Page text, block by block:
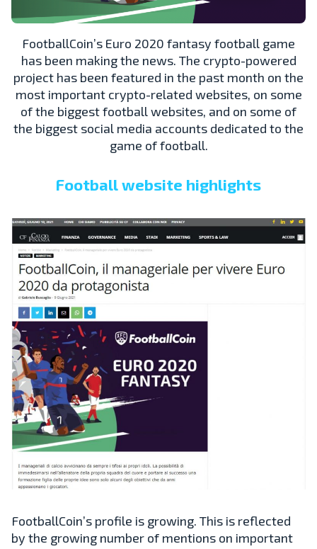
FootballCoin’s Euro 2020 fantasy football game
has been making the news. The crypto-powered
project has been featured in the past month on the
most important crypto-related websites, on some
of the biggest football websites, and on some of
the biggest social media accounts dedicated to the
game of football.
Football website highlights
FootballCoin’s profile is growing. This is reflected
by the growing number of mentions on important